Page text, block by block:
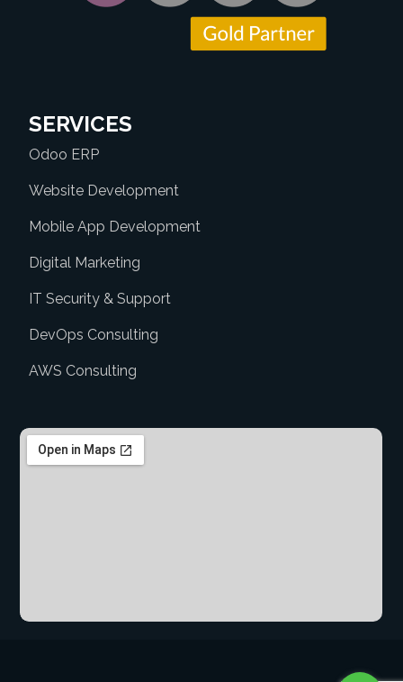
SERVICES
Odoo ERP
Website Development
Mobile App Development
Digital Marketing
IT Security & Support
DevOps Consulting
AWS Consulting